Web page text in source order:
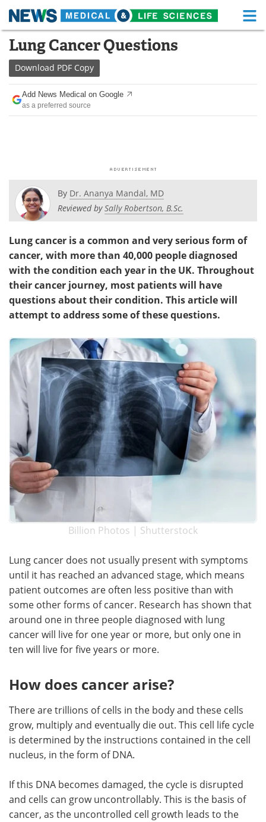
Skip
content
Medical Home Life Sciences Home
About
News
Posters Podcasts
Videos Newsletters
Health & Personal Care Contact
Meet the Team Advertise
Search Become a Member
Lung Cancer Questions
Download PDF Copy
Add News Medical on Google
as a preferred source
By Dr. Ananya Mandal, MD
Reviewed bySally Robertson, B.Sc.
Lung cancer is a common and very serious form of
cancer, with more than 40,000 people diagnosed
with the condition each year in the UK. Throughout
their cancer journey, most patients will have
questions about their condition. This article will
attempt to address some of these questions.
Billion Photos | Shutterstock
Lung cancer does not usually present with symptoms
until it has reached an advanced stage, which means
patient outcomes are often less positive than with
some other forms of cancer. Research has shown that
around one in three people diagnosed with lung
cancer will live for one year or more, but only one in
ten will live for five years or more.
How does cancer arise?
There are trillions of cells in the body and these cells
grow, multiply and eventually die out. This cell life cycle
is determined by the instructions contained in the cell
nucleus, in the form of DNA.
If this DNA becomes damaged, the cycle is disrupted
and cells can grow uncontrollably. This is the basis of
cancer, as the uncontrolled cell growth leads to the